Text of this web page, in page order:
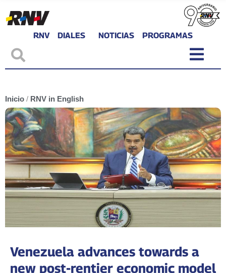
RNV DIALES NOTICIAS PROGRAMAS
Inicio / RNV in English
Venezuela advances towards a
new post-rentier economic model